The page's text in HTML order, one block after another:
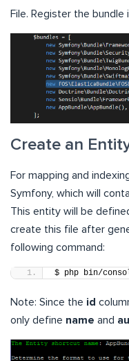
File. Register the bundle
Create an
For mapping and
Symfony, which will
This entity will be
create this file after
following command:
$ php bin/
Note: Since the id
only define name and